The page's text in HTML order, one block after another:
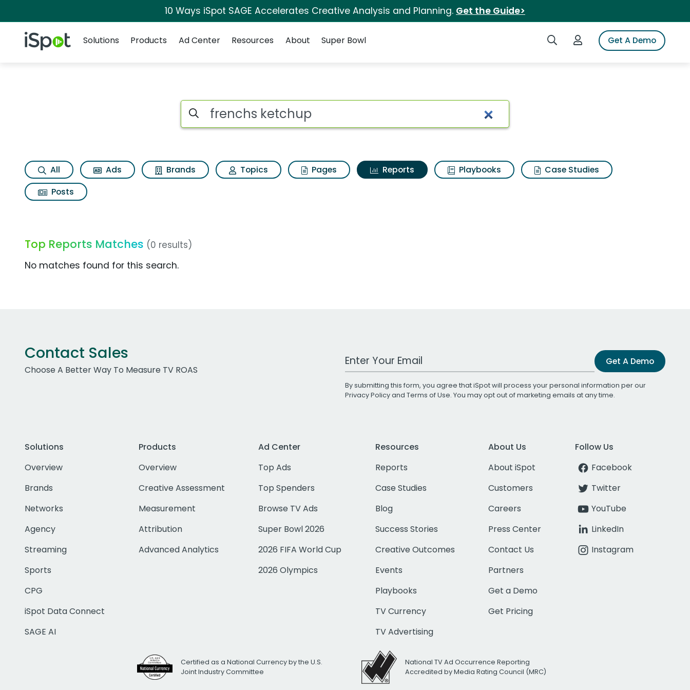
10 Ways iSpot SAGE Accelerates Creative Analysis and Planning. Get the Guide>
iSpot Logo Search iSpotLogin to iSpotGet A Demo
Solutions
Products Ad Center Resources About Super Bowl
Search iSpot
All Ads Brands Topics Pages Reports Playbooks
Case Studies
Posts
Top Reports Matches (0 results)
No matches found for this search.
Contact Sales
Choose A Better Way To Measure TV ROAS
Work Email Address Get A Demo
By submitting this form, you agree that iSpot will process your personal information per our
Privacy Policyand Terms of Use. You may opt out of marketing emails at any time.
Solutions
Overview
Brands
Networks
Agency
Streaming
Sports
CPG
iSpot Data Connect
SAGE AI
Products
Overview
Creative Assessment
Measurement
Attribution
Advanced Analytics
Ad Center
Top Ads
Top Spenders
Browse TV Ads
Super Bowl 2026
2026 FIFA World Cup
2026 Olympics
Resources
Reports
Case Studies
Blog
Success Stories
Creative Outcomes
Events
Playbooks
TV Currency
TV Advertising
About Us
About iSpot
Customers
Careers
Press Center
Contact Us
Partners
Get a Demo
Get Pricing
Follow Us
Facebook
Twitter
YouTube
LinkedIn
Instagram
Certified as a National Currency by the U.S.
Joint Industry Committee
National TV Ad Occurrence Reporting
Accredited by Media Rating Council (MRC)